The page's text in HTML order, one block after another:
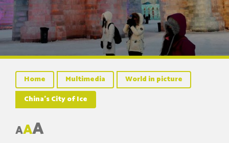
Home Multimedia
World in picture
China’s City of Ice
AAA